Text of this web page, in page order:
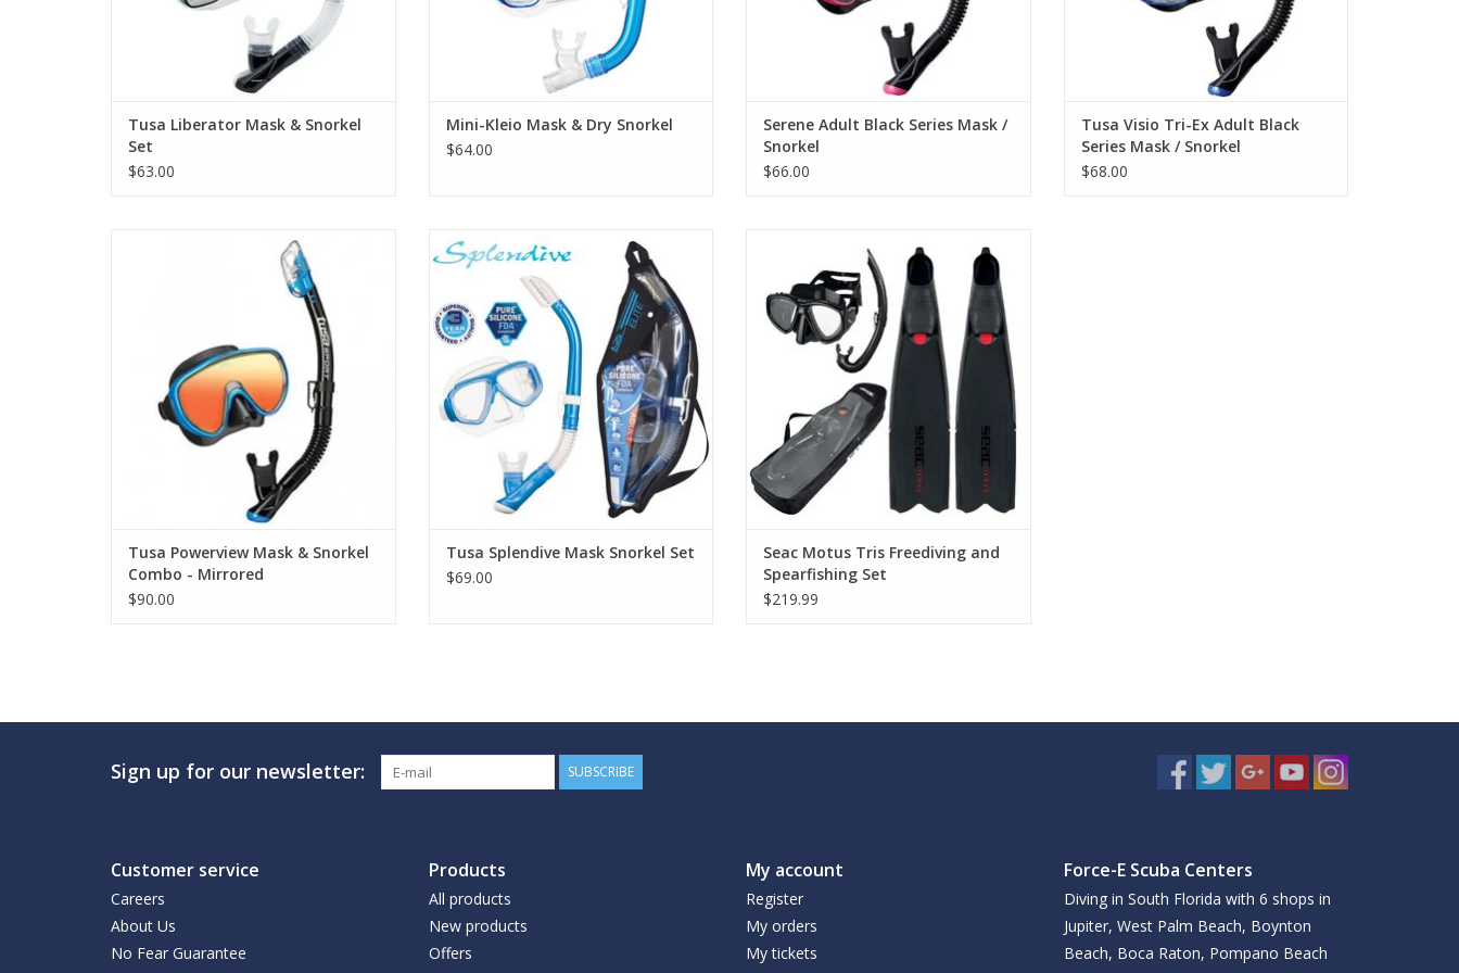
Tusa Liberator Mask & Snorkel
Set
$63.00
Mini-Kleio Mask & Dry Snorkel
$64.00
Serene Adult Black Series Mask /
Snorkel
$66.00
Tusa Visio Tri-Ex Adult Black
Series Mask / Snorkel
$68.00
The Powerview dry combo includes a high-
quality 2-window mask with enhanced
vision, EZ adjust buckle technology,
ClearVu tempered glass lens with stylish
mirror coating, and Pure Silicone skirt and
strap.
ADD TO CART
Tusa Powerview Mask & Snorkel
Combo - Mirrored
$90.00
The Splendive mask and snorkel combo
include a low volume 2-window mask with
enhanced vision, capable of accepting
optical lenses.
ADD TO CART
Tusa Splendive Mask Snorkel Set
$69.00
offer you all the essentials to set out to
discover the underwater world. A
complete set to meet the needs of
freedivers and spearfishing enthusiasts.
ADD TO CART
Seac Motus Tris Freediving and
Spearfishing Set
$219.99
Sign up for our newsletter: SUBSCRIBE
Customer service
Careers
About Us
No Fear Guarantee
Products
All products
New products
Offers
My account
Register
My orders
My tickets
Force-E Scuba Centers
Diving in South Florida with 6 shops in
Jupiter, West Palm Beach, Boynton
Beach, Boca Raton, Pompano Beach